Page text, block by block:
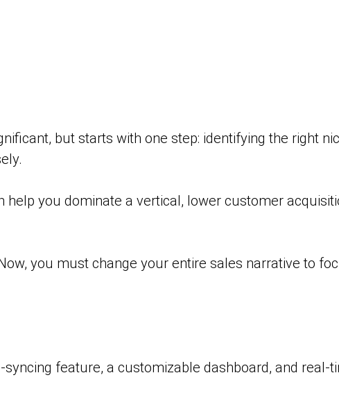
but starts with one step: identifying the right
you dominate a vertical, lower customer
you must change your entire sales narrative to
feature, a customizable dashboard, and real-